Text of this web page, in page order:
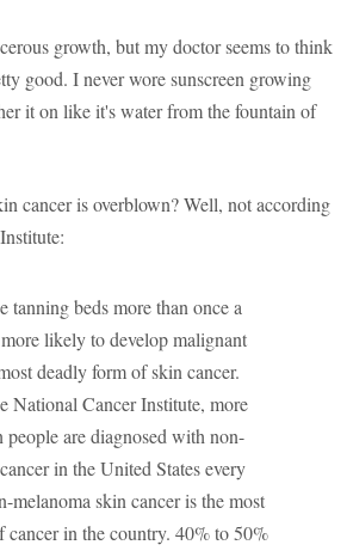
growth, but my doctor seems to think
good. I never wore sunscreen growing
it on like it's water from the fountain of
cancer is overblown? Well, not according
tanning beds more than once a
likely to develop malignant
deadly form of skin cancer.
National Cancer Institute, more
are diagnosed with non-
in the United States every
melanoma skin cancer is the most
cancer in the country. 40% to 50%